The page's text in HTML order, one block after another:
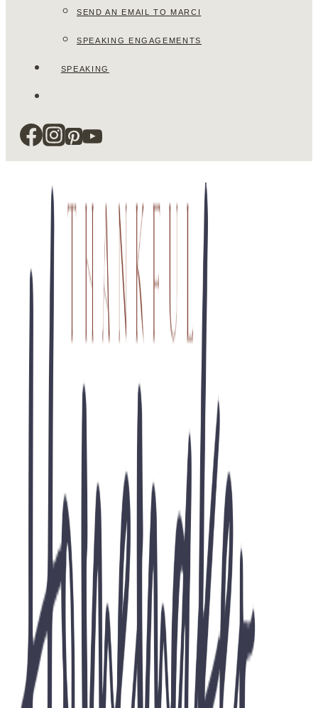
SEND AN EMAIL TO MARCI
SPEAKING ENGAGEMENTS
SPEAKING